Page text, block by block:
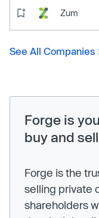
Zum
See All Companies
Forge is
buy and
Forge is the
selling private
shareholders